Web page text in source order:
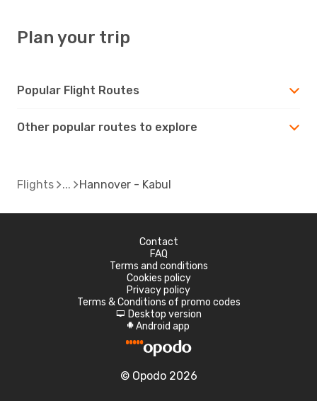
Plan your trip
Popular Flight Routes
Other popular routes to explore
Flights Hannover - Kabul
Contact
FAQ
Terms and conditions
Cookies policy
Privacy policy
Terms & Conditions of promo codes
d Desktop version
A Android app
© Opodo 2026